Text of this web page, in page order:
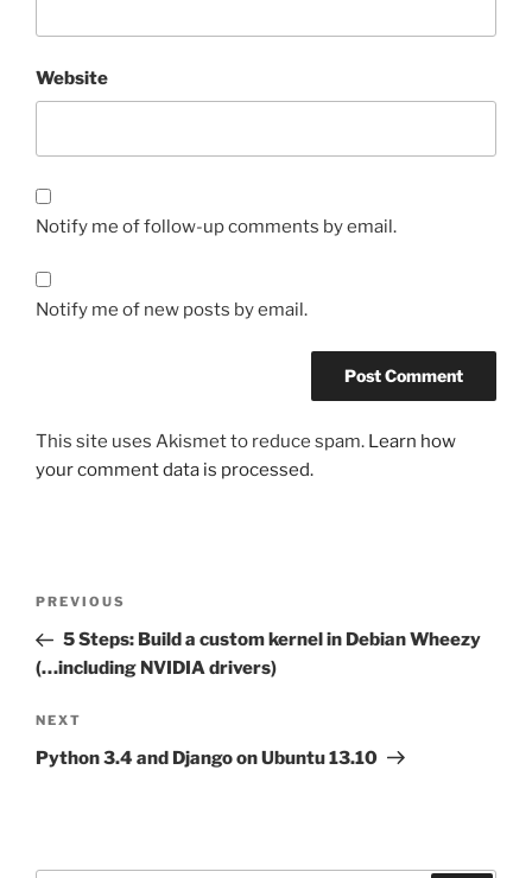
Website
Notify me of follow-up comments by email.
Notify me of new posts by email.
This site uses Akismet to reduce spam. Learn how
your comment data is processed.
Previous
Post
PREVIOUS
5 Steps: Build a custom kernel in Debian Wheezy
(…including NVIDIA drivers)
Next
Post
NEXT
Python 3.4 and Django on Ubuntu 13.10